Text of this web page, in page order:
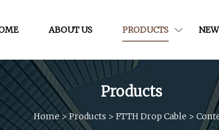
ABOUT US PRODUCTS
Products
Home> Products > FTTH Drop Cable >